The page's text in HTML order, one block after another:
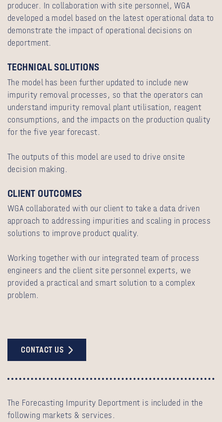
producer. In collaboration with site personnel, WGA
developed a model based on the latest operational data to
demonstrate the impact of operational decisions on
deportment.
TECHNICAL SOLUTIONS
The model has been further updated to include new
impurity removal processes, so that the operators can
understand impurity removal plant utilisation, reagent
consumptions, and the impacts on the production quality
for the five year forecast.
The outputs of this model are used to drive onsite
decision making.
CLIENT OUTCOMES
WGA collaborated with our client to take a data driven
approach to addressing impurities and scaling in process
solutions to improve product quality.
Working together with our integrated team of process
engineers and the client site personnel experts, we
provided a practical and smart solution to a complex
problem.
CONTACT US
The Forecasting Impurity Deportment is included in the
following markets & services.